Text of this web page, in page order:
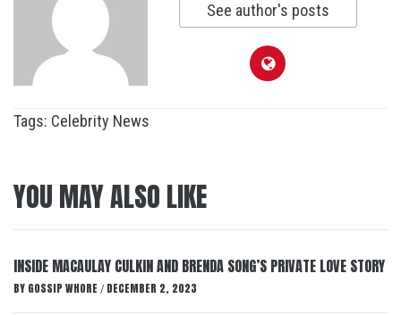
See author's posts
Tags: Celebrity News
YOU MAY ALSO LIKE
INSIDE MACAULAY CULKIN AND BRENDA SONG’S PRIVATE LOVE STORY
BY GOSSIP WHORE / DECEMBER 2, 2023